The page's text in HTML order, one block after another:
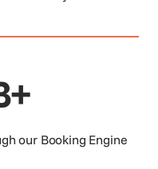
our Booking Engine